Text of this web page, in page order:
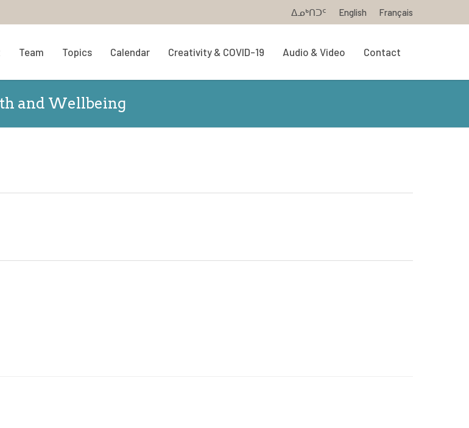
ᐃᓄᒃᑎᑐᑦ English Français
Team Topics Calendar Creativity & COVID-19 Audio & Video Contact
and Wellbeing